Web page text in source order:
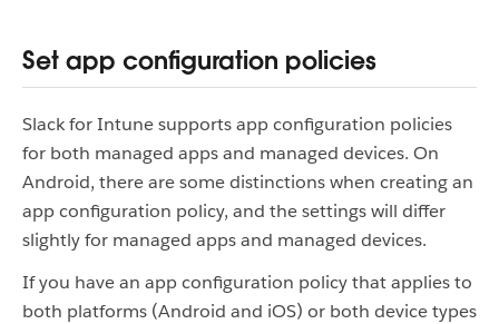
Set app configuration policies
Slack for Intune supports app configuration policies
for both managed apps and managed devices. On
Android, there are some distinctions when creating an
app configuration policy, and the settings will differ
slightly for managed apps and managed devices.
If you have an app configuration policy that applies to
both platforms (Android and iOS) or both device types